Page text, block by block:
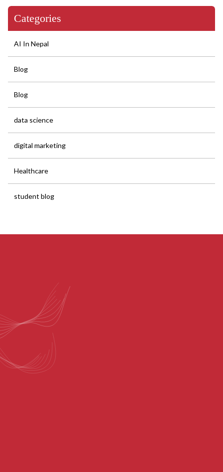
Categories
AI In Nepal
Blog
Blog
data science
digital marketing
Healthcare
student blog